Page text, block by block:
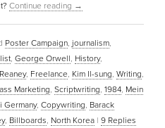
Continue reading →
Poster Campaign, journalism,
, George Orwell, History,
, Freelance, Kim Il-sung, Writing,
Marketing, Scriptwriting, 1984, Mein
Germany, Copywriting, Barack
, Billboards, North Korea | 9 Replies